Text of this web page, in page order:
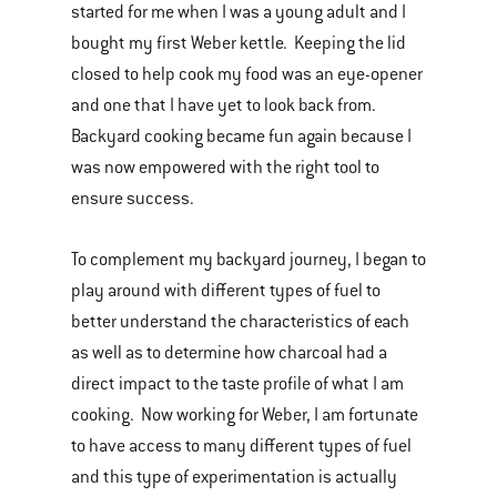
started for me when I was a young adult and I
bought my first Weber kettle. Keeping the lid
closed to help cook my food was an eye-opener
and one that I have yet to look back from.
Backyard cooking became fun again because I
was now empowered with the right tool to
ensure success.
To complement my backyard journey, I began to
play around with different types of fuel to
better understand the characteristics of each
as well as to determine how charcoal had a
direct impact to the taste profile of what I am
cooking. Now working for Weber, I am fortunate
to have access to many different types of fuel
and this type of experimentation is actually